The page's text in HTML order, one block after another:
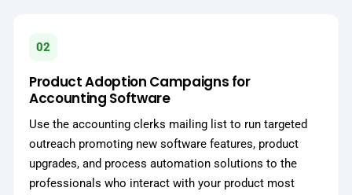
02
Product Adoption Campaigns for
Accounting Software
Use the accounting clerks mailing list to run targeted
outreach promoting new software features, product
upgrades, and process automation solutions to the
professionals who interact with your product most